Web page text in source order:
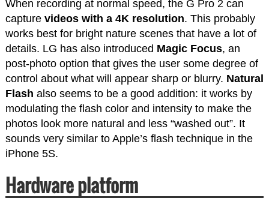
When recording at normal speed, the G Pro 2 can
capture videos with a 4K resolution. This probably
works best for bright nature scenes that have a lot of
details. LG has also introduced Magic Focus, an
post-photo option that gives the user some degree of
control about what will appear sharp or blurry. Natural
Flash also seems to be a good addition: it works by
modulating the flash color and intensity to make the
photos look more natural and less “washed out”. It
sounds very similar to Apple’s flash technique in the
iPhone 5S.
Hardware platform